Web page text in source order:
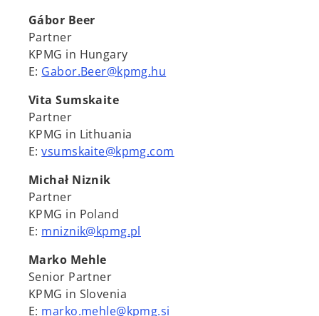
Gábor Beer
Partner
KPMG in Hungary
E: Gabor.Beer@kpmg.hu
Vita Sumskaite
Partner
KPMG in Lithuania
E:vsumskaite@kpmg.com
Michał Niznik
Partner
KPMG in Poland
E: mniznik@kpmg.pl
Marko Mehle
Senior Partner
KPMG in Slovenia
E: marko.mehle@kpmg.si